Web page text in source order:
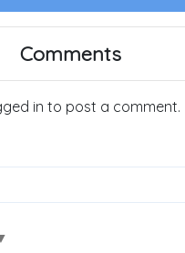
Comments
in to post a comment.